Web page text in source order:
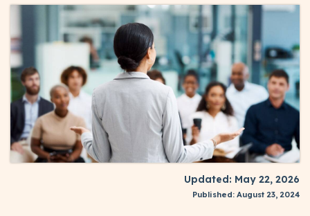
Updated: May 22, 2026
Published: August 23, 2024